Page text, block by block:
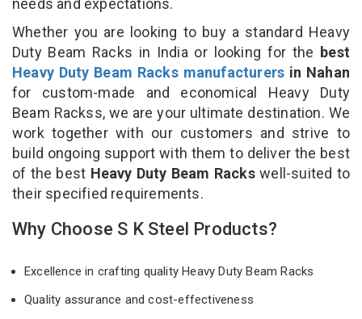
Whether you are looking to buy a standard Heavy
Duty Beam Racks in India or looking for the best
Heavy Duty Beam Racks manufacturers in Nahan
for custom-made and economical Heavy Duty
Beam Rackss, we are your ultimate destination. We
work together with our customers and strive to
build ongoing support with them to deliver the best
of the best Heavy Duty Beam Rackswell-suited to
their specified requirements.
Why Choose S K Steel Products?
Excellence in crafting quality Heavy Duty Beam Racks
Quality assurance and cost-effectiveness